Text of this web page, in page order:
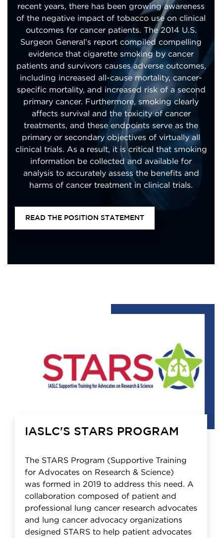
recent years, there has been growing awareness
of the negative impact of tobacco use on clinical
outcomes for cancer patients. The 2014 U.S.
Surgeon General’s report compiled compelling
evidence that cigarette smoking by cancer
patients and survivors causes adverse outcomes,
including increased all-cause mortality, cancer-
specific mortality, and increased risk of a second
primary cancer. Furthermore, smoking clearly
affects survival and the toxicity of cancer
treatments, and these endpoints serve as the
primary or secondary objectives of virtually all
clinical trials. As a result, it is critical that smoking
information be collected and available for
analysis to accurately assess the benefits and
harms of cancer treatment in clinical trials.
READ THE POSITION STATEMENT
IASLC'S STARS PROGRAM
The STARS Program (Supportive Training
for Advocates on Research & Science)
was formed in 2019 to address this need. A
collaboration composed of patient and
professional lung cancer research advocates
and lung cancer advocacy organizations
designed STARS to help patient advocates